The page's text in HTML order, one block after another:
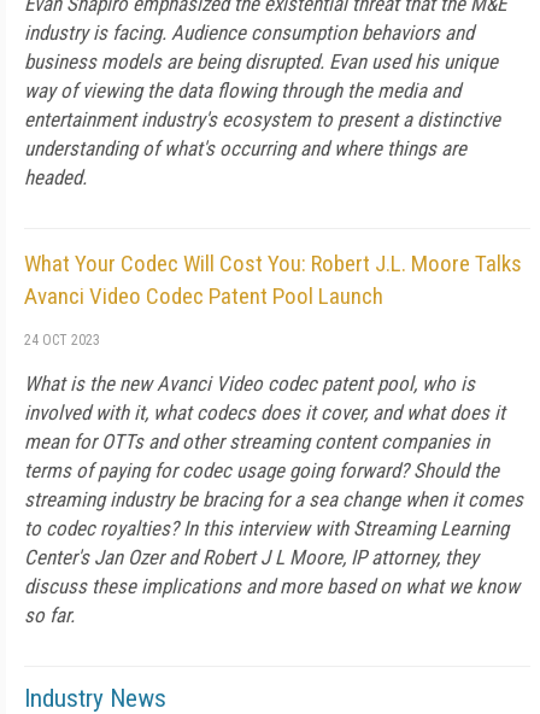
industry is facing. Audience consumption behaviors and
business models are being disrupted. Evan used his unique
way of viewing the data flowing through the media and
entertainment industry's ecosystem to present a distinctive
understanding of what's occurring and where things are
headed.
What Your Codec Will Cost You: Robert J.L. Moore Talks
Avanci Video Codec Patent Pool Launch
24 OCT 2023
What is the new Avanci Video codec patent pool, who is
involved with it, what codecs does it cover, and what does it
mean for OTTs and other streaming content companies in
terms of paying for codec usage going forward? Should the
streaming industry be bracing for a sea change when it comes
to codec royalties? In this interview with Streaming Learning
Center's Jan Ozer and Robert J L Moore, IP attorney, they
discuss these implications and more based on what we know
so far.
Industry News